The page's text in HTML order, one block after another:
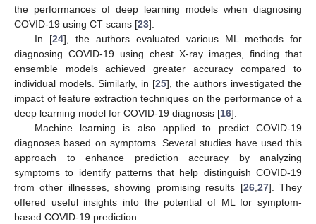
the performances of deep learning models when diagnosing
COVID-19 using CT scans [23].
In [24], the authors evaluated various ML methods for
diagnosing COVID-19 using chest X-ray images, finding that
ensemble models achieved greater accuracy compared to
individual models. Similarly, in [25], the authors investigated the
impact of feature extraction techniques on the performance of a
deep learning model for COVID-19 diagnosis [16].
Machine learning is also applied to predict COVID-19
diagnoses based on symptoms. Several studies have used this
approach to enhance prediction accuracy by analyzing
symptoms to identify patterns that help distinguish COVID-19
from other illnesses, showing promising results [26, 27]. They
offered useful insights into the potential of ML for symptom-
based COVID-19 prediction.